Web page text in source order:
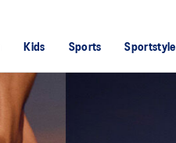
Kids Sports Sportstyle